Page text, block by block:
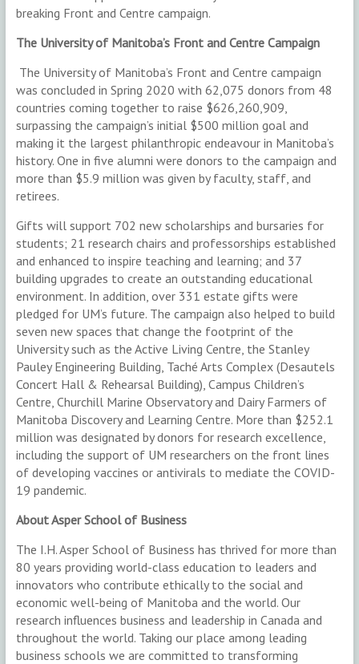
breaking Front and Centre campaign.
The University of Manitoba’s Front and Centre Campaign
The University of Manitoba’s Front and Centre campaign
was concluded in Spring 2020 with 62,075 donors from 48
countries coming together to raise $626,260,909,
surpassing the campaign’s initial $500 million goal and
making it the largest philanthropic endeavour in Manitoba’s
history. One in five alumni were donors to the campaign and
more than $5.9 million was given by faculty, staff, and
retirees.
Gifts will support 702 new scholarships and bursaries for
students; 21 research chairs and professorships established
and enhanced to inspire teaching and learning; and 37
building upgrades to create an outstanding educational
environment. In addition, over 331 estate gifts were
pledged for UM’s future. The campaign also helped to build
seven new spaces that change the footprint of the
University such as the Active Living Centre, the Stanley
Pauley Engineering Building, Taché Arts Complex (Desautels
Concert Hall & Rehearsal Building), Campus Children’s
Centre, Churchill Marine Observatory and Dairy Farmers of
Manitoba Discovery and Learning Centre. More than $252.1
million was designated by donors for research excellence,
including the support of UM researchers on the front lines
of developing vaccines or antivirals to mediate the COVID-
19 pandemic.
About Asper School of Business
The I.H. Asper School of Business has thrived for more than
80 years providing world-class education to leaders and
innovators who contribute ethically to the social and
economic well-being of Manitoba and the world. Our
research influences business and leadership in Canada and
throughout the world. Taking our place among leading
business schools we are committed to transforming